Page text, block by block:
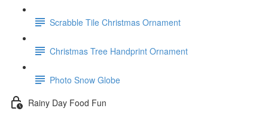
Scrabble Tile Christmas Ornament
Christmas Tree Handprint Ornament
Photo Snow Globe
Rainy Day Food Fun